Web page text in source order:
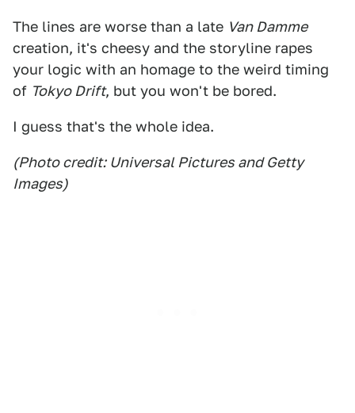
The lines are worse than a late Van Damme
creation, it's cheesy and the storyline rapes
your logic with an homage to the weird timing
of Tokyo Drift, but you won't be bored.
I guess that's the whole idea.
(Photo credit: Universal Pictures and Getty
Images)